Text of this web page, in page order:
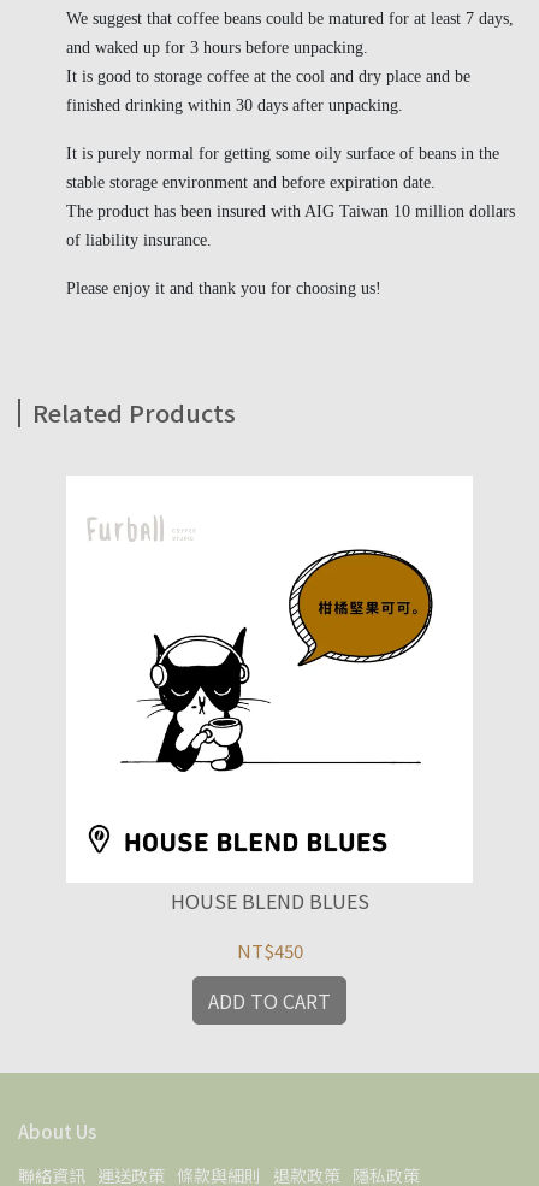
We suggest that coffee beans could be matured for at least 7 days,
and waked up for 3 hours before unpacking.
It is good to storage coffee at the cool and dry place and be
finished drinking within 30 days after unpacking.
It is purely normal for getting some oily surface of beans in the
stable storage environment and before expiration date.
The product has been insured with AIG Taiwan 10 million dollars
of liability insurance.
Please enjoy it and thank you for choosing us!
Related Products
HOUSE BLEND BLUES
NT$450
ADD TO CART
About Us
聯絡資訊 運送政策 條款與細則 退款政策 隱私政策